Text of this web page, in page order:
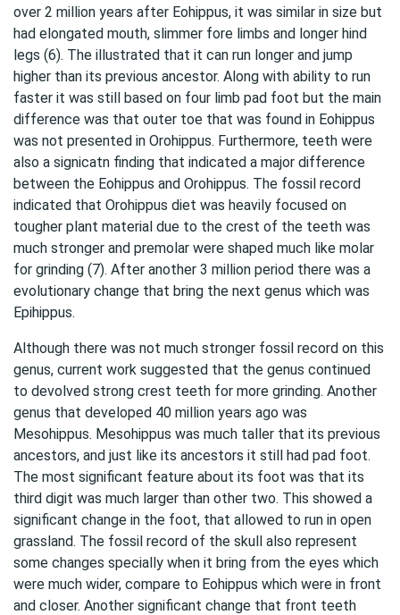
over 2 million years after Eohippus, it was similar in size but
had elongated mouth, slimmer fore limbs and longer hind
legs (6). The illustrated that it can run longer and jump
higher than its previous ancestor. Along with ability to run
faster it was still based on four limb pad foot but the main
difference was that outer toe that was found in Eohippus
was not presented in Orohippus. Furthermore, teeth were
also a signicatn finding that indicated a major difference
between the Eohippus and Orohippus. The fossil record
indicated that Orohippus diet was heavily focused on
tougher plant material due to the crest of the teeth was
much stronger and premolar were shaped much like molar
for grinding (7). After another 3 million period there was a
evolutionary change that bring the next genus which was
Epihippus.
Although there was not much stronger fossil record on this
genus, current work suggested that the genus continued
to devolved strong crest teeth for more grinding. Another
genus that developed 40 million years ago was
Mesohippus. Mesohippus was much taller that its previous
ancestors, and just like its ancestors it still had pad foot.
The most significant feature about its foot was that its
third digit was much larger than other two. This showed a
significant change in the foot, that allowed to run in open
grassland. The fossil record of the skull also represent
some changes specially when it bring from the eyes which
were much wider, compare to Eohippus which were in front
and closer. Another significant change that front teeth